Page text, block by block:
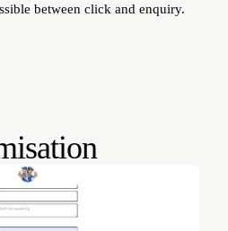
between click and enquiry.